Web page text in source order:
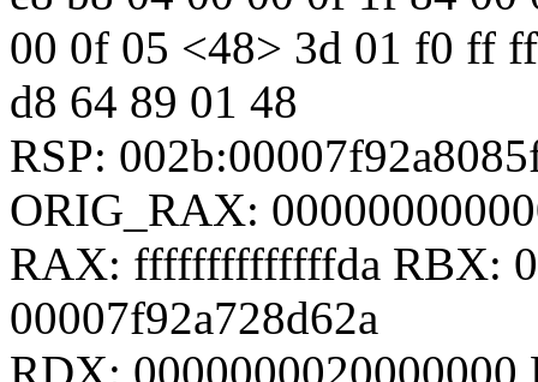
00 0f 05 <48> 3d 01 f0 ff
d8 64 89 01 48
RSP:
ORIG_RAX:
RAX: ffffffffffffffda RBX:
00007f92a728d62a